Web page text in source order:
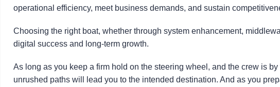
operational efficiency, meet business demands, and sustain
Choosing the right boat, whether through system enhancement,
digital success and long-term growth.
As long as you keep a firm hold on the steering wheel, and the crew is
unrushed paths will lead you to the intended destination. And as you